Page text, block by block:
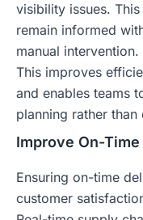
visibility issues.
remain informed
manual intervention.
This improves
and enables teams
planning rather
Improve On-
Ensuring on-time
customer